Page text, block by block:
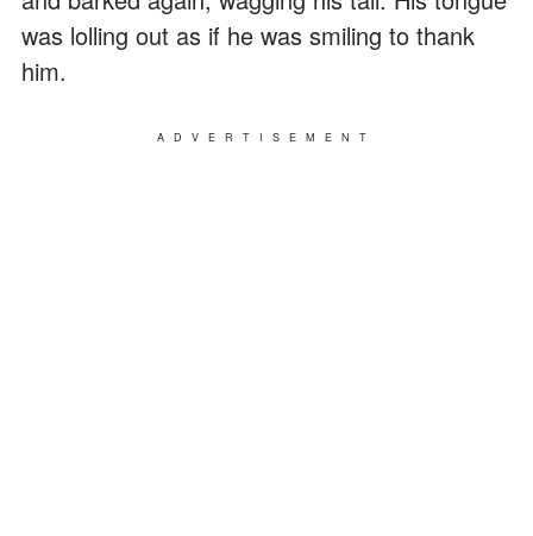
was lolling out as if he was smiling to thank
him.
ADVERTISEMENT